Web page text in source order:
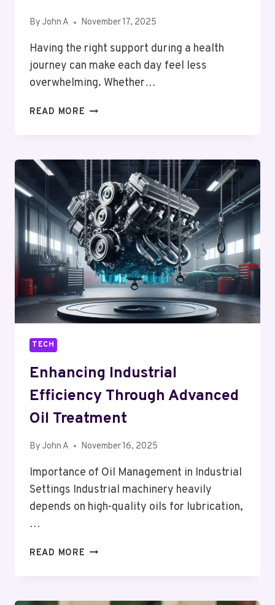
By John A November 17, 2025
Having the right support during a health
journey can make each day feel less
overwhelming. Whether…
READ MORE MAKING
WITH
TRUSTED
SUPPORT
AND
TOOLS
TECH
Enhancing Industrial
Efficiency Through Advanced
Oil Treatment
By John A November 16, 2025
Importance of Oil Management in Industrial
Settings Industrial machinery heavily
depends on high-quality oils for lubrication,
…
READ MORE ENHANCING